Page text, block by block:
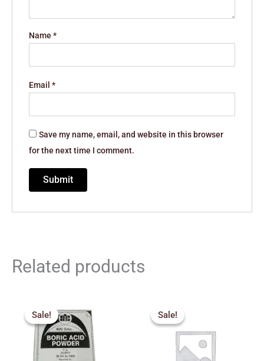
Name*
Email*
Save my name, email, and website in this browser
for the next time I comment.
Related products
Sale!
Sale!
price
was:
₹148.00.
price
is:
₹135.00.
Sale!
Sale!
price
was:
₹260.00.₹230.00.